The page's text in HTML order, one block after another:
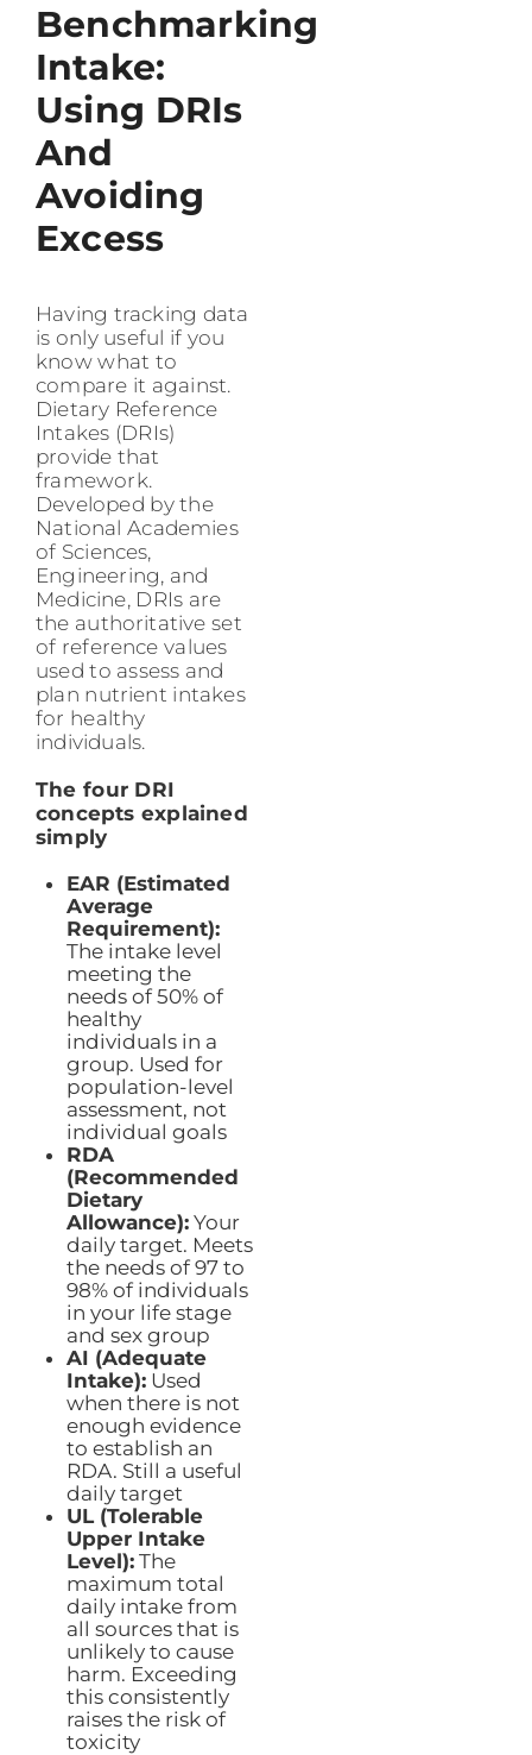
Benchmarking
Intake:
Using DRIs
And
Avoiding
Excess
Having tracking data
is only useful if you
know what to
compare it against.
Dietary Reference
Intakes (DRIs)
provide that
framework.
Developed by the
National Academies
of Sciences,
Engineering, and
Medicine, DRIs are
the authoritative set
of reference values
used to assess and
plan nutrient intakes
for healthy
individuals.
The four DRI
concepts explained
simply
EAR (Estimated
Average
Requirement):
The intake level
meeting the
needs of 50% of
healthy
individuals in a
group. Used for
population-level
assessment, not
individual goals
RDA
(Recommended
Dietary
Allowance):Your
daily target. Meets
the needs of 97 to
98% of individuals
in your life stage
and sex group
AI (Adequate
Intake):Used
when there is not
enough evidence
to establish an
RDA. Still a useful
daily target
UL (Tolerable
Upper Intake
Level):The
maximum total
daily intake from
all sources that is
unlikely to cause
harm. Exceeding
this consistently
raises the risk of
toxicity